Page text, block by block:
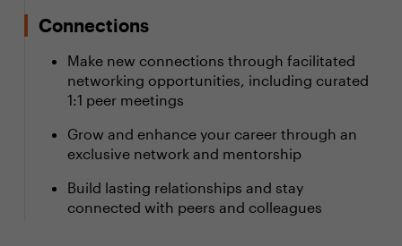
Connections
Make new connections through facilitated
networking opportunities, including curated
1:1 peer meetings
Grow and enhance your career through an
exclusive network and mentorship
Build lasting relationships and stay
connected with peers and colleagues